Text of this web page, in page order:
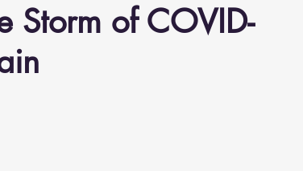
Storm of COVID-